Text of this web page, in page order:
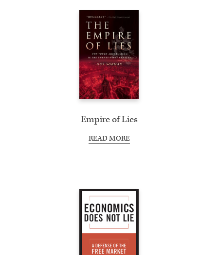
Empire of Lies
READ MORE